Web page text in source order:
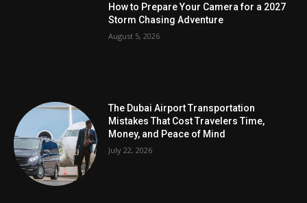
How to Prepare Your Camera for a 2027
Storm Chasing Adventure
August 5, 2026
The Dubai Airport Transportation
Mistakes That Cost Travelers Time,
Money, and Peace of Mind
July 22, 2026